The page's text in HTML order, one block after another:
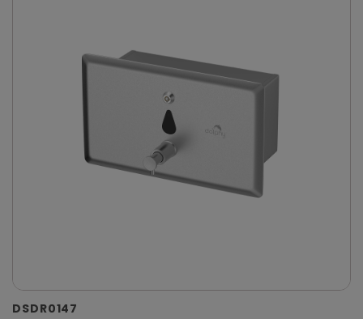
DSDR0147